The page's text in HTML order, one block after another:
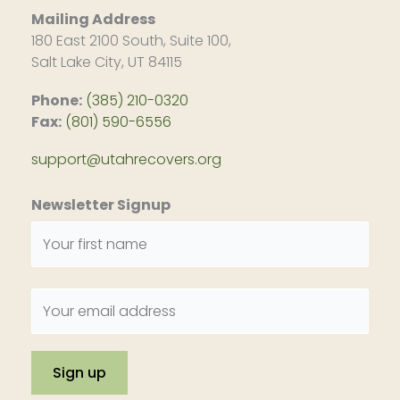
Mailing Address
180 East 2100 South, Suite 100,
Salt Lake City, UT 84115
Phone: (385) 210-0320
Fax: (801) 590-6556
support@utahrecovers.org
Newsletter Signup